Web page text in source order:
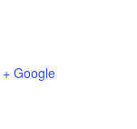
+ Google